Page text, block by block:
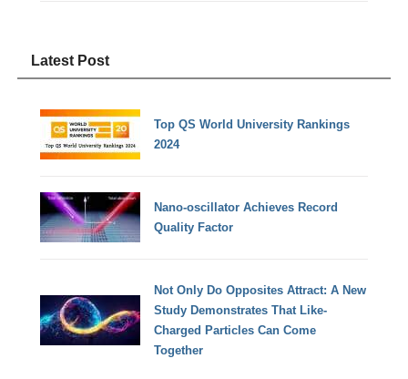
Latest Post
Top QS World University Rankings
2024
Nano-oscillator Achieves Record
Quality Factor
Not Only Do Opposites Attract: A New
Study Demonstrates That Like-
Charged Particles Can Come
Together